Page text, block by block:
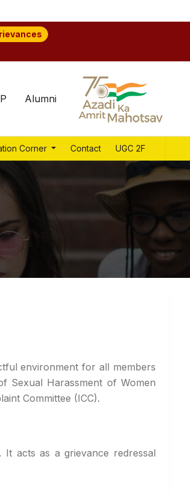
Alumni
Corner Contact UGC 2F
environment for all members
Sexual Harassment of Women
Committee (ICC).
acts as a grievance redressal